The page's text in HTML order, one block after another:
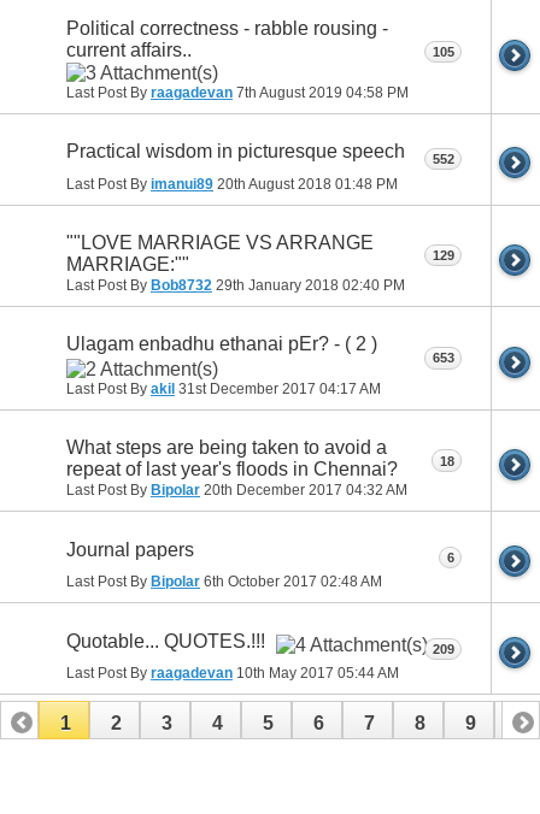
Political correctness - rabble rousing -
current affairs..
Last Post By raagadevan 7th August 2019 04:58 PM
105
Practical wisdom in picturesque speech
Last Post By imanui89 20th August 2018 01:48 PM
552
""LOVE MARRIAGE VS ARRANGE
MARRIAGE:""
Last Post By Bob8732 29th January 2018 02:40 PM
129
Ulagam enbadhu ethanai pEr? - ( 2 )
Last Post By akil 31st December 2017 04:17 AM
653
What steps are being taken to avoid a
repeat of last year's floods in Chennai?
Last Post By Bipolar 20th December 2017 04:32 AM
18
Journal papers
Last Post By Bipolar 6th October 2017 02:48 AM
6
Quotable... QUOTES.!!!
Last Post By raagadevan 10th May 2017 05:44 AM
209
1 2 3 4 5 6 7 8 9 10